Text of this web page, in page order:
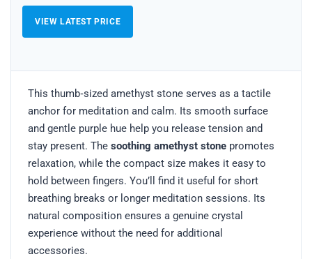
VIEW LATEST PRICE
This thumb‑sized amethyst stone serves as a tactile
anchor for meditation and calm. Its smooth surface
and gentle purple hue help you release tension and
stay present. The soothing amethyst stone promotes
relaxation, while the compact size makes it easy to
hold between fingers. You’ll find it useful for short
breathing breaks or longer meditation sessions. Its
natural composition ensures a genuine crystal
experience without the need for additional
accessories.